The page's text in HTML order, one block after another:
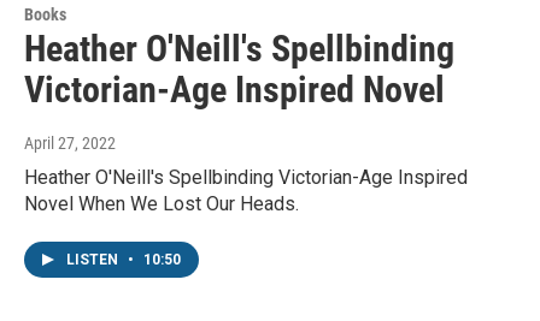
Books
Heather O'Neill's Spellbinding
Victorian-Age Inspired Novel
April 27, 2022
Heather O'Neill's Spellbinding Victorian-Age Inspired
Novel When We Lost Our Heads.
LISTEN • 10:50